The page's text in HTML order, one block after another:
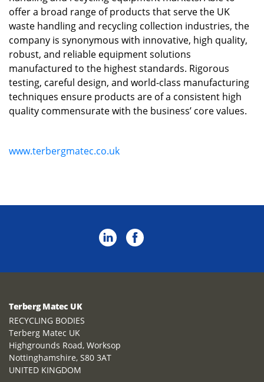
offera broad range ofproducts thatserve the UK
waste handling and recycling collection industries, the
company is synonymous with innovative, high quality,
robust, and reliable equipment solutions
manufactured to the highest standards. Rigorous
testing, careful design, and world-class manufacturing
techniques ensure products are of a consistent high
quality commensuratewith the business’ corevalues.
www.terbergmatec.co.uk
Terberg Matec UK
RECYCLING BODIES
Terberg Matec UK
Highgrounds Road, Worksop
Nottinghamshire, S80 3AT
UNITED KINGDOM